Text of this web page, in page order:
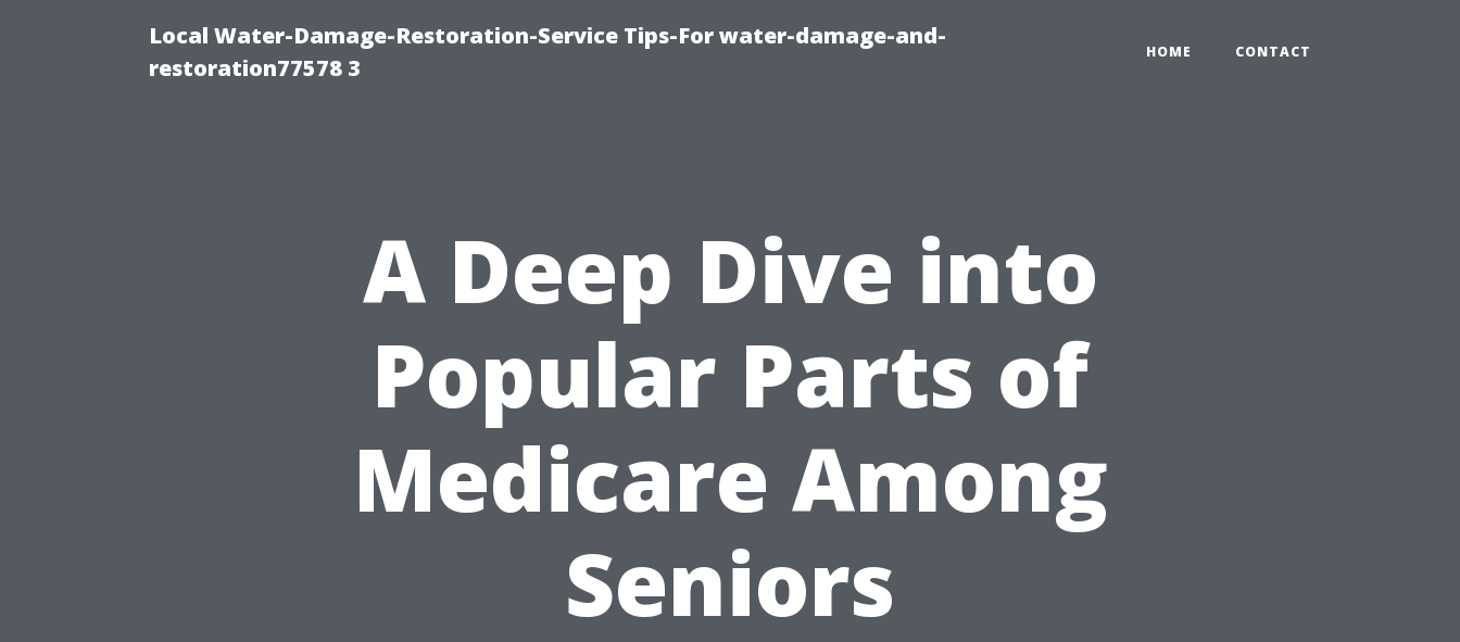
Local Water-Damage-Restoration-Service Tips-For water-damage-and-
restoration77578 3
HOME CONTACT
A Deep Dive into
Popular Parts of
Medicare Among
Seniors